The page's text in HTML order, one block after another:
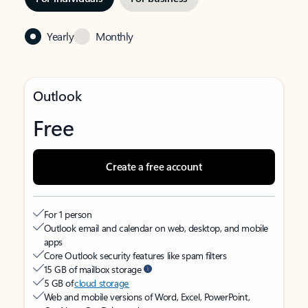
Yearly Monthly
Outlook
Free
Create a free account
For 1 person
Outlook email and calendar on web, desktop, and mobile
apps
Core Outlook security features like spam filters
15 GB of mailbox storage
5 GB ofcloud storage
Web and mobile versions of Word, Excel, PowerPoint,